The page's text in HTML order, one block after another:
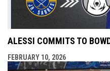
ALESSI COMMITS TO
FEBRUARY 10, 2026